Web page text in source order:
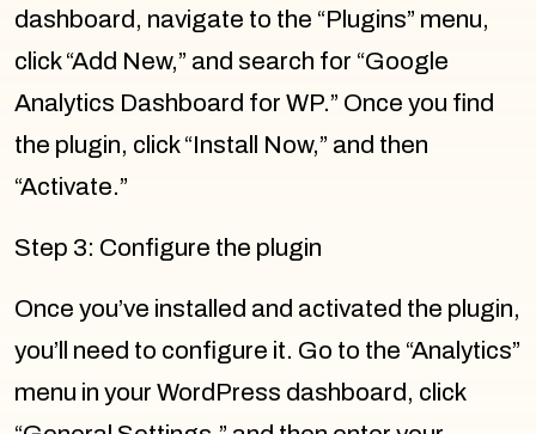
dashboard, navigate to the “Plugins” menu,
click “Add New,” and search for “Google
Analytics Dashboard for WP.” Once you find
the plugin, click “Install Now,” and then
“Activate.”
Step 3: Configure the plugin
Once you’ve installed and activated the plugin,
you’ll need to configure it. Go to the “Analytics”
menu in your WordPress dashboard, click